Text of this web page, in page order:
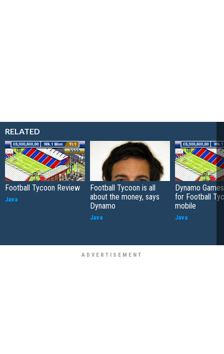
RELATED
Football Tycoon Review
Java
Football Tycoon is all
about the money, says
Dynamo
Java
Dynamo
for Football
mobile
Java